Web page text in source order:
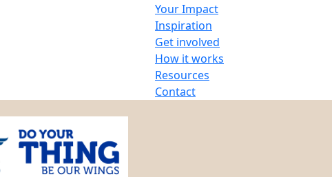
Your Impact
Inspiration
Get involved
How it works
Resources
Contact